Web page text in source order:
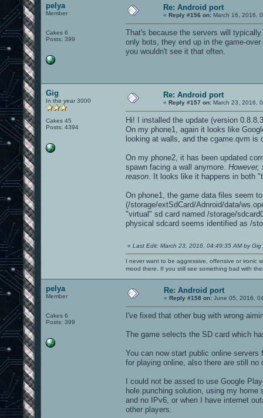
pelya
Member
Cakes 6
Posts: 399
Re: Android port
« Reply #156 on: March 16, 2016,
That's because the servers will
only bots, they end up in the game-
you wouldn't see it that often.
Gig
In the year 3000
Cakes 45
Posts: 4394
Re: Android port
« Reply #157 on: March 23, 2016,
Hi! I installed the update (version
On my phone1, again it looks like
looking at walls, and the cgame.qvm is
On my phone2, it has been updated
spawn facing a wall anymore. However,
reason . It looks like it happens in both
On phone1, the game data files seem
(/storage/extSdCard/Adnroid/data/
"virtual" sd card named /storage/
physical sdcard seems identified as /
« Last Edit: March 23, 2016, 04:49:35 AM by Gig
I never want to be aggressive, offensive or ironic
mood there. If you still see something bad with
pelya
Member
Cakes 6
Posts: 399
Re: Android port
« Reply #158 on: June 05, 2016,
I've fixed that other bug with wrong
The game selects the SD card which
You can now start public online
for playing online, also there are still
I could not be assed to use Google
hole punching solution, using my
and no IPv6, or when I have internet
other players.